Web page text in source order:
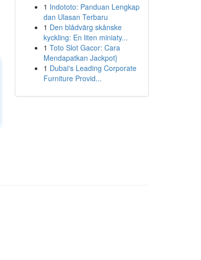
1 Indototo: Panduan Lengkap
dan Ulasan Terbaru
1 Den blådvärg skånske
kyckling: En liten miniaty...
1 Toto Slot Gacor: Cara
Mendapatkan Jackpot}
1 Dubai's Leading Corporate
Furniture Provid...